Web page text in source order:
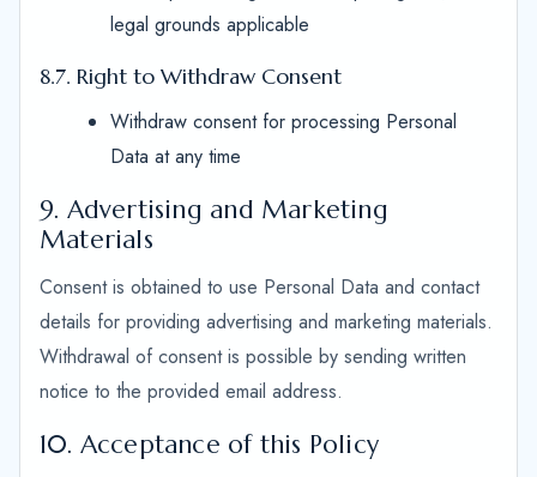
legal grounds applicable
8.7. Right to Withdraw Consent
Withdraw consent for processing Personal
Data at any time
9. Advertising and Marketing
Materials
Consent is obtained to use Personal Data and contact
details for providing advertising and marketing materials.
Withdrawal of consent is possible by sending written
notice to the provided email address.
10. Acceptance of this Policy